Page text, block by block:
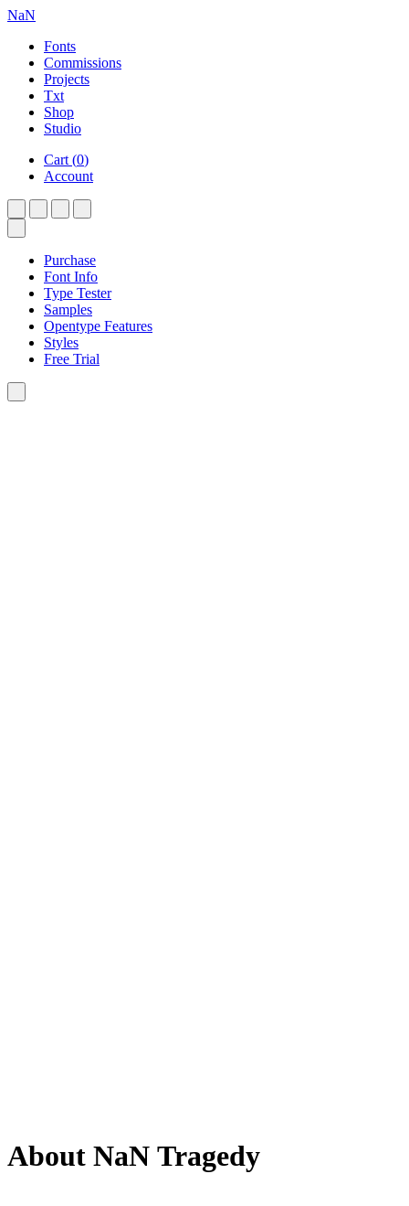
NaN
Fonts
Commissions
Projects
Txt
Shop
Studio
Cart (0)
Account
Purchase
Font Info
Type Tester
Samples
Opentype Features
Styles
Free Trial
About NaN Tragedy